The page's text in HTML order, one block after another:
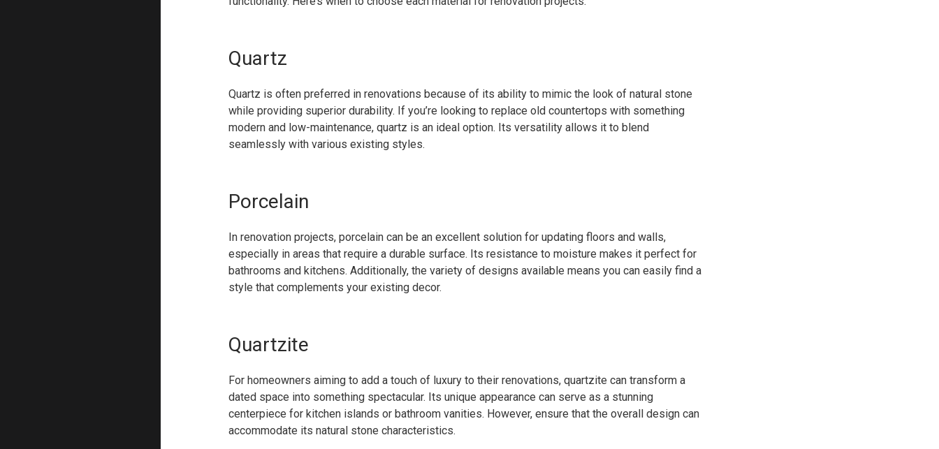
Quartz
Quartz is often preferred in renovations because of its ability to mimic the look of natural stone
while providing superior durability. If you’re looking to replace old countertops with something
modern and low-maintenance, quartz is an ideal option. Its versatility allows it to blend
seamlessly with various existing styles.
Porcelain
In renovation projects, porcelain can be an excellent solution for updating floors and walls,
especially in areas that require a durable surface. Its resistance to moisture makes it perfect for
bathrooms and kitchens. Additionally, the variety of designs available means you can easily find a
style that complements your existing decor.
Quartzite
For homeowners aiming to add a touch of luxury to their renovations, quartzite can transform a
dated space into something spectacular. Its unique appearance can serve as a stunning
centerpiece for kitchen islands or bathroom vanities. However, ensure that the overall design can
accommodate its natural stone characteristics.